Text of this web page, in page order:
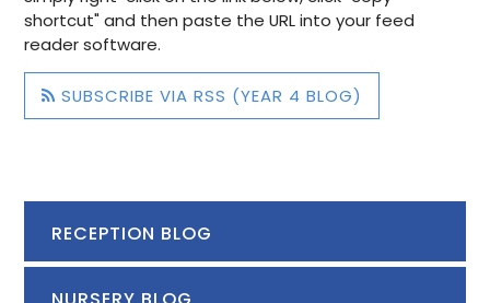
shortcut" and then paste the URL into your feed
reader software.
SUBSCRIBE VIA RSS (YEAR 4 BLOG)
RECEPTION BLOG